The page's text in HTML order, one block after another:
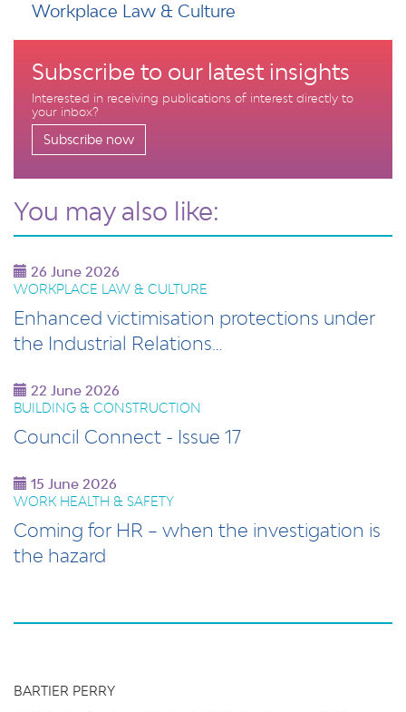
Workplace Law & Culture
Subscribe to our latest insights
Interested in receiving publications of interest directly to
your inbox?
Subscribe now
You may also like:
26 June 2026
WORKPLACE LAW & CULTURE
Enhanced victimisation protections under
the Industrial Relations…
22 June 2026
BUILDING & CONSTRUCTION
Council Connect - Issue 17
15 June 2026
WORK HEALTH & SAFETY
Coming for HR – when the investigation is
the hazard
BARTIER PERRY